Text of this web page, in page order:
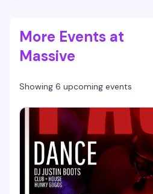
More Events at
Massive
Showing 6 upcoming events